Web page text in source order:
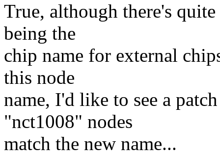
True, although there's
being the
chip name for external
this node
name, I'd like to see a
"nct1008" nodes
match the new name...